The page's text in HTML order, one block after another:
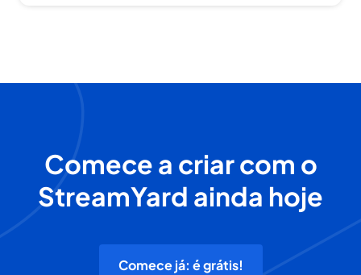
Comece a criar com o
StreamYard ainda hoje
Comece já: é grátis!